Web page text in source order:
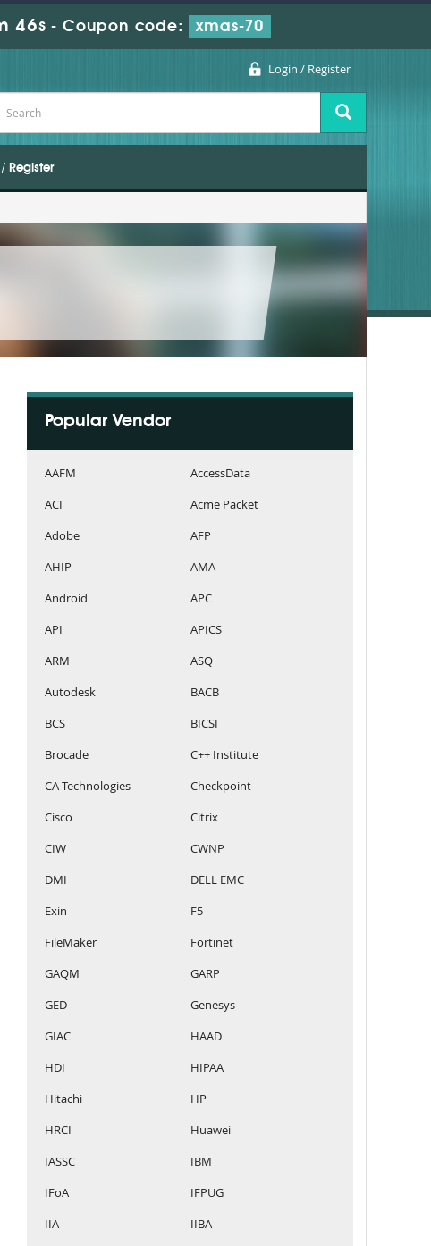
46s -Coupon code: xmas-70
Login / Register
Register
Popular Vendor
AAFM
AccessData
ACI
Acme Packet
Adobe
AFP
AHIP
AMA
Android
APC
API
APICS
ARM
ASQ
Autodesk
BACB
BCS
BICSI
Brocade
C++ Institute
CA Technologies
Checkpoint
Cisco
Citrix
CIW
CWNP
DMI
DELL EMC
Exin
F5
FileMaker
Fortinet
GAQM
GARP
GED
Genesys
GIAC
HAAD
HDI
HIPAA
Hitachi
HP
HRCI
Huawei
IASSC
IBM
IFoA
IFPUG
IIA
IIBA